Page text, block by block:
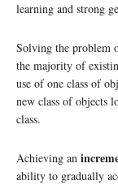
learning and strong
Solving the problem
the majority of
use of one class of
new class of objects
class.
Achieving an
ability to gradually